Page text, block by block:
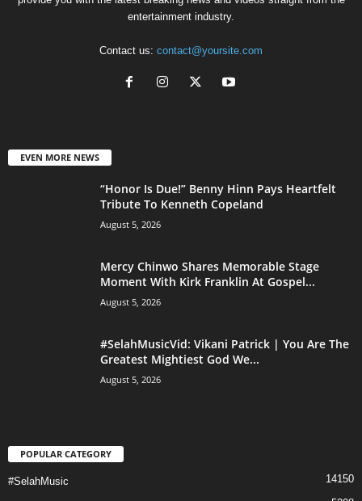
entertainment industry.
Contact us: contact@yoursite.com
EVEN MORE NEWS
“Honor Is Due!” Benny Hinn Pays Heartfelt
Tribute To Kenneth Copeland
August 5, 2026
Mercy Chinwo Shares Memorable Stage
Moment With Kirk Franklin At Gospel...
August 5, 2026
#SelahMusicVid: Vikani Patrick | You Are The
Greatest Mightiest God We...
August 5, 2026
POPULAR CATEGORY
#SelahMusic 14150